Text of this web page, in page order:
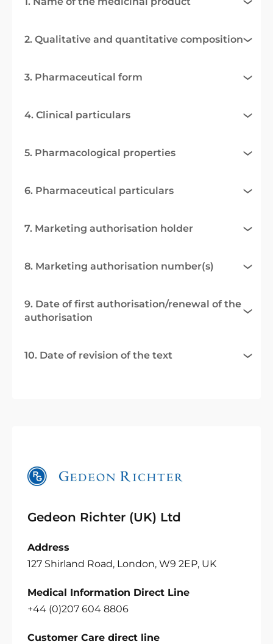
2. Qualitative and quantitative composition
3. Pharmaceutical form
4. Clinical particulars
5. Pharmacological properties
6. Pharmaceutical particulars
7. Marketing authorisation holder
8. Marketing authorisation number(s)
9. Date of first authorisation/renewal of the
authorisation
10. Date of revision of the text
Gedeon Richter (UK) Ltd
Address
127 Shirland Road, London, W9 2EP, UK
Medical Information Direct Line
+44 (0)207 604 8806
Customer Care direct line